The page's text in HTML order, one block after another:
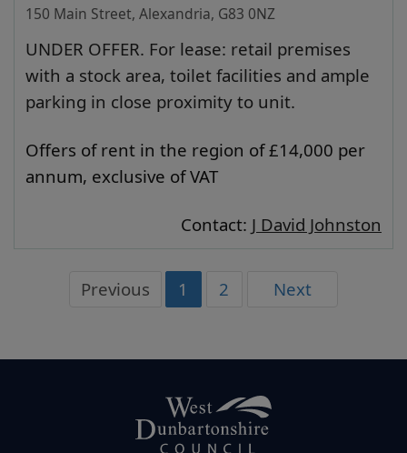
150 Main Street, Alexandria, G83 0NZ
UNDER OFFER. For lease: retail premises
with a stock area, toilet facilities and ample
parking in close proximity to unit.
Offers of rent in the region of £14,000 per
annum, exclusive of VAT
Contact: J David Johnston
Previous 1 2 Next